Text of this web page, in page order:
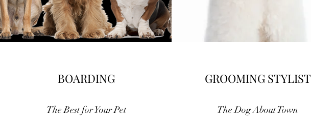
BOARDING
The Best for Your Pet
GROOMING STYLIST
The Dog About Town